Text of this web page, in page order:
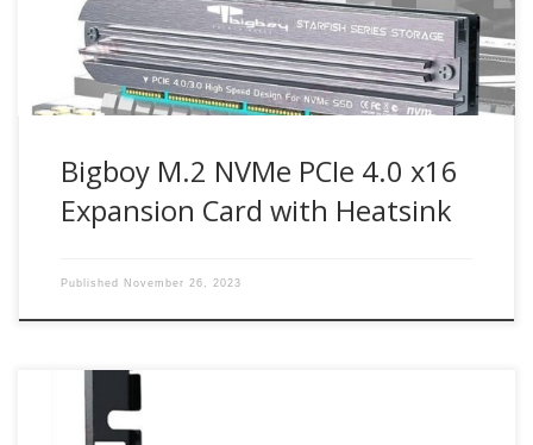
card enables next-generation PCIe 4.0 NVMe M.2 SSD […]
Bigboy M.2 NVMe PCIe 4.0 x16
Expansion Card with Heatsink
Published November 26, 2023